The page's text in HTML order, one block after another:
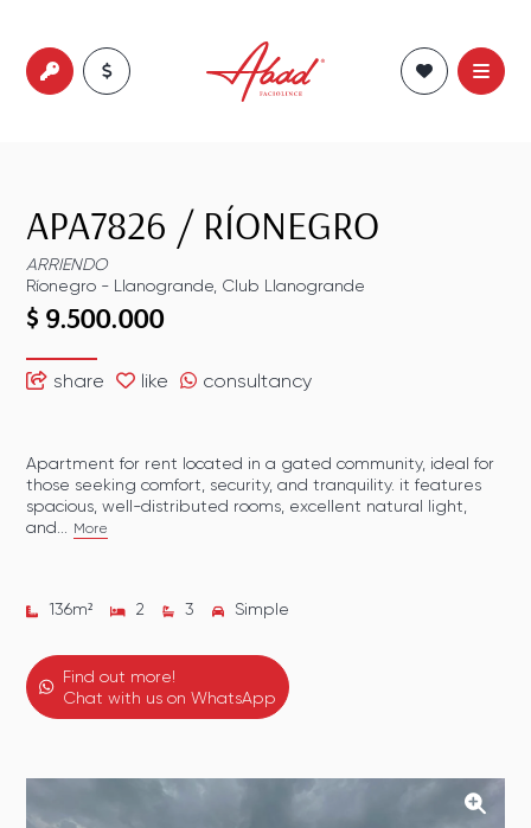
APA7826 / RÍONEGRO
ARRIENDO
Ríonegro - Llanogrande Club Llanogrande
$ 9.500.000
share like consultancy
Apartment for rent located in a gated community, ideal for
those seeking comfort, security, and tranquility. it features
spacious, well-distributed rooms, excellent natural light,
and...
More
136m² 2 3 Simple
Find out more!
Chat with us on WhatsApp